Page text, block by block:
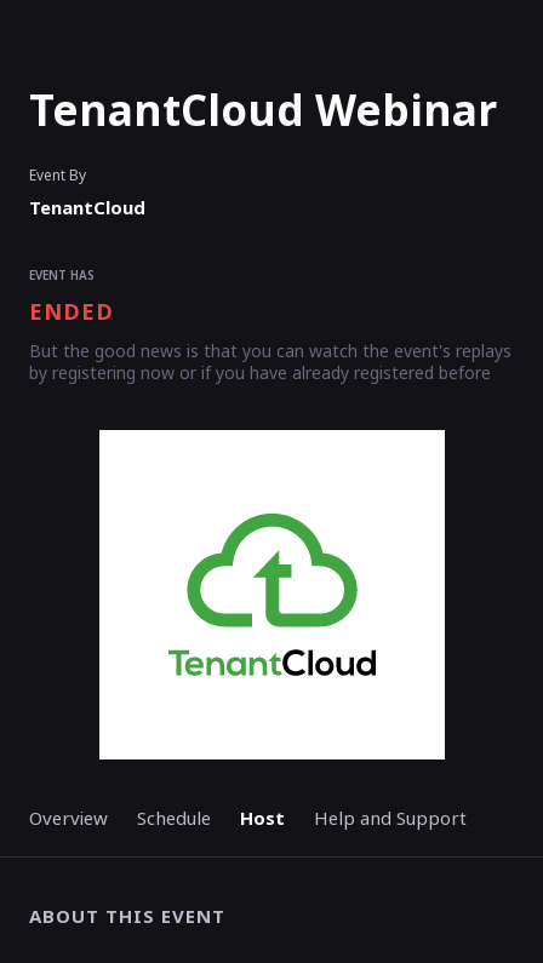
Overview Schedule Host Help and Support
ABOUT THIS EVENT
TenantCloud Webinar
Event By
TenantCloud
EVENT HAS
ENDED
But the good news is that you can watch the event's replays
by registering now or if you have already registered before
Enter as an Organizer Or Speaker